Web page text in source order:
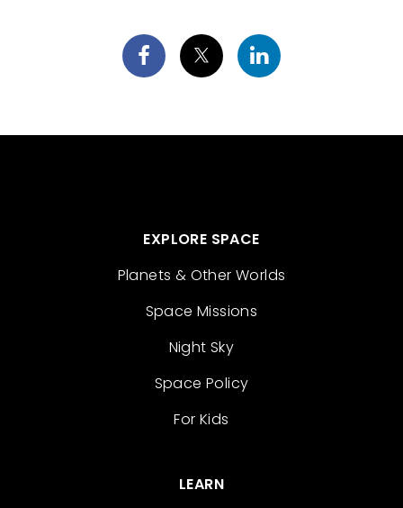
EXPLORE SPACE
Planets & Other Worlds
Space Missions
Night Sky
Space Policy
For Kids
LEARN